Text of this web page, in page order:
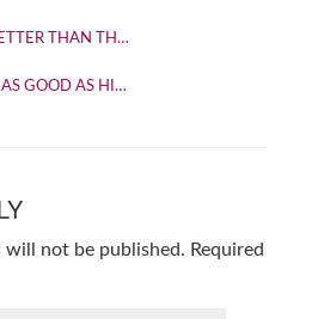
THAN TH…
AS GOOD AS HI…
will not be published. Required